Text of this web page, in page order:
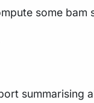
some bam